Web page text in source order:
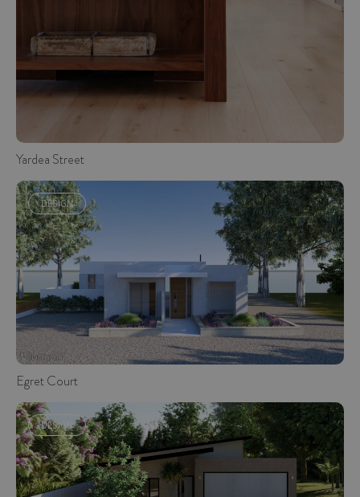
Yardea Street
DESIGN
Egret Court
DESIGN